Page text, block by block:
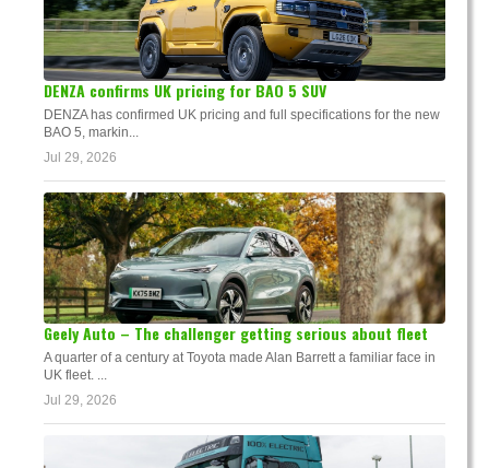
DENZA confirms UK pricing for BAO 5 SUV
DENZA has confirmed UK pricing and full specifications for the new
BAO 5, markin...
Jul 29, 2026
Geely Auto – The challenger getting serious about fleet
A quarter of a century at Toyota made Alan Barrett a familiar face in
UK fleet. ...
Jul 29, 2026